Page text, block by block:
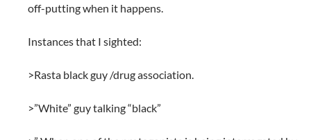
off-putting when it happens.
Instances that I sighted:
>Rasta black guy /drug association.
>”White” guy talking “black”